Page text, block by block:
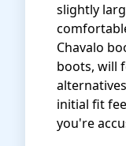
slightly
Chavalo
boots, will
initial fit
you're